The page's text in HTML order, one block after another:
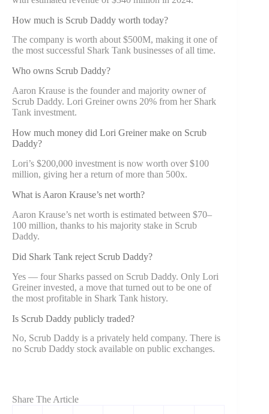
How much is Scrub Daddy worth today?
The company is worth about $500M, making it one of
the most successful Shark Tank businesses of all time.
Who owns Scrub Daddy?
Aaron Krause is the founder and majority owner of
Scrub Daddy. Lori Greiner owns 20% from her Shark
Tank investment.
How much money did Lori Greiner make on Scrub
Daddy?
Lori’s $200,000 investment is now worth over $100
million, giving her a return of more than 500x.
What is Aaron Krause’s net worth?
Aaron Krause’s net worth is estimated between $70–
100 million, thanks to his majority stake in Scrub
Daddy.
Did Shark Tank reject Scrub Daddy?
Yes — four Sharks passed on Scrub Daddy. Only Lori
Greiner invested, a move that turned out to be one of
the most profitable in Shark Tank history.
Is Scrub Daddy publicly traded?
No, Scrub Daddy is a privately held company. There is
no Scrub Daddy stock available on public exchanges.
Share The Article